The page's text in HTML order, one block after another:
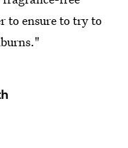
to ensure to try to